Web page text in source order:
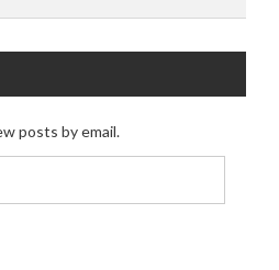
posts by email.